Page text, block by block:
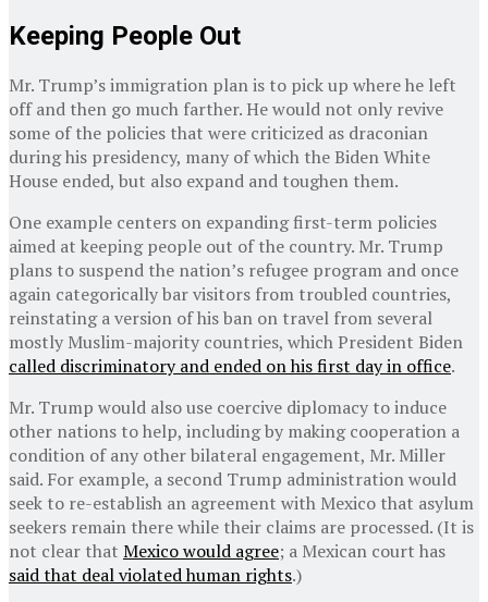
Keeping People Out
Mr. Trump’s immigration plan is to pick up where he left
off and then go much farther. He would not only revive
some of the policies that were criticized as draconian
during his presidency, many of which the Biden White
House ended, but also expand and toughen them.
One example centers on expanding first-term policies
aimed at keeping people out of the country. Mr. Trump
plans to suspend the nation’s refugee program and once
again categorically bar visitors from troubled countries,
reinstating a version of his ban on travel from several
mostly Muslim-majority countries, which President Biden
called discriminatory and ended on his first day in office.
Mr. Trump would also use coercive diplomacy to induce
other nations to help, including by making cooperation a
condition of any other bilateral engagement, Mr. Miller
said. For example, a second Trump administration would
seek to re-establish an agreement with Mexico that asylum
seekers remain there while their claims are processed. (It is
not clear that Mexico would agree; a Mexican court has
said that deal violated human rights.)